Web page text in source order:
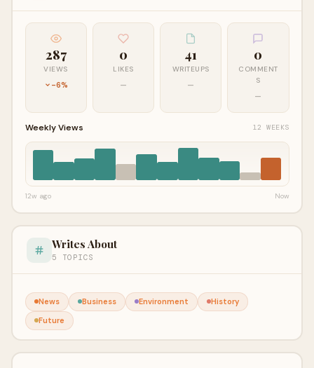
287
VIEWS
-6%
0
LIKES
—
41
WRITEUPS
—
0
COMMENT
S
—
Weekly Views 12 WEEKS
12w ago Now
Writes About
5 TOPICS
News Business Environment
History
Future